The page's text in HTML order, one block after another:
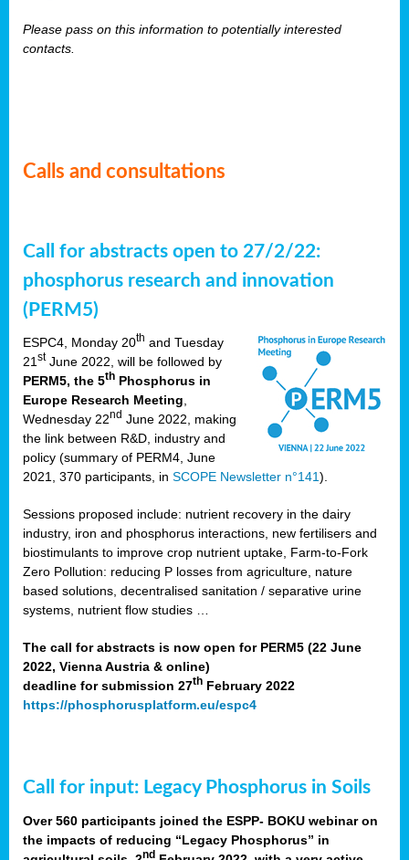
Please pass on this information to potentially interested
contacts.
Calls and consultations
Call for abstracts open to 27/2/22:
phosphorus research and innovation
(PERM5)
ESPC4, Monday 20th and Tuesday
21stJune 2022, will be followed by
PERM5, the 5th Phosphorus in
Europe Research Meeting,
Wednesday 22nd June 2022, making
the link between R&D, industry and
policy (summary of PERM4, June
2021, 370 participants, in SCOPE Newsletter n°141).
Sessions proposed include: nutrient recovery in the dairy
industry, iron and phosphorus interactions, new fertilisers and
biostimulants to improve crop nutrient uptake, Farm-to-Fork
Zero Pollution: reducing P losses from agriculture, nature
based solutions, decentralised sanitation / separative urine
systems, nutrient flow studies …
The call for abstracts is now open for PERM5 (22 June
2022, Vienna Austria & online)
deadline for submission 27th February 2022
https://phosphorusplatform.eu/espc4
Call for input: Legacy Phosphorus in Soils
Over 560 participants joined the ESPP- BOKU webinar on
the impacts of reducing “Legacy Phosphorus” in
nd